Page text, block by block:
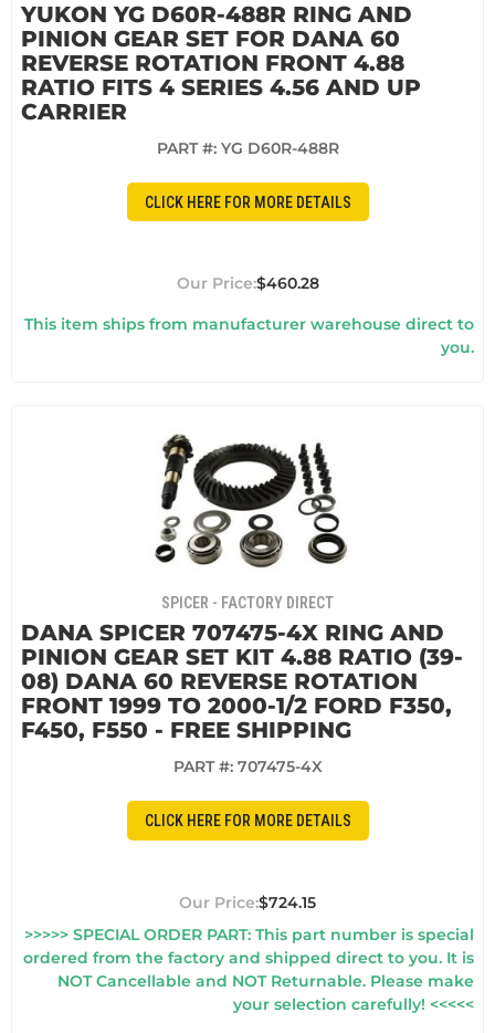
YUKON YG D60R-488R RING AND
PINION GEAR SET FOR DANA 60
REVERSE ROTATION FRONT 4.88
RATIO FITS 4 SERIES 4.56 AND UP
CARRIER
PART #: YG D60R-488R
CLICK HERE FOR MORE DETAILS
$460.28
This item ships from manufacturer warehouse direct to
you.
SPICER - FACTORY DIRECT
DANA SPICER 707475-4X RING AND
PINION GEAR SET KIT 4.88 RATIO (39-
08) DANA 60 REVERSE ROTATION
FRONT 1999 TO 2000-1/2 FORD F350,
F450, F550 - FREE SHIPPING
PART #: 707475-4X
CLICK HERE FOR MORE DETAILS
$724.15
>>>>> SPECIAL ORDER PART: This part number is special
ordered from the factory and shipped direct to you. It is
NOT Cancellable and NOT Returnable. Please make
your selection carefully! <<<<<